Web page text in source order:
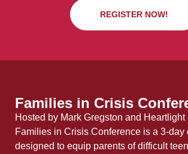
REGISTER NOW!
Families in Crisis
Hosted by Mark Gregston and
Families in Crisis Conference is a 3-day
designed to equip parents of difficult